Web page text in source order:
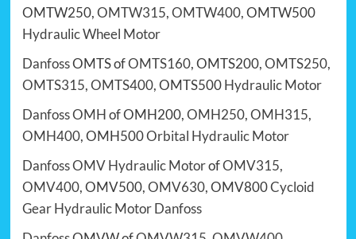
OMTW250,OMTW315,OMTW400, OMTW500
Hydraulic Wheel Motor
DanfossOMTS ofOMTS160, OMTS200,OMTS250,
OMTS315,OMTS400, OMTS500Hydraulic Motor
DanfossOMHof OMH200,OMH250,OMH315,
OMH400, OMH500Orbital Hydraulic Motor
Danfoss OMV Hydraulic MotorofOMV315,
OMV400, OMV500,OMV630, OMV800Cycloid
Gear Hydraulic Motor Danfoss